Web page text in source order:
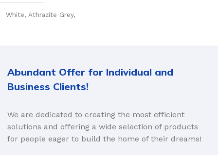
White, Athrazite Grey,
Abundant Offer for Individual and
Business Clients!
We are dedicated to creating the most efficient
solutions and offering a wide selection of products
for people eager to build the home of their dreams!